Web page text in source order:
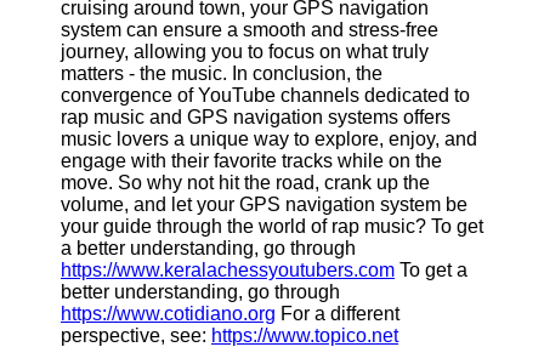
Support
Contact
About
Us
Write
for Us
cruising around town, your GPS navigation
system can ensure a smooth and stress-free
journey, allowing you to focus on what truly
matters - the music. In conclusion, the
convergence of YouTube channels dedicated to
rap music and GPS navigation systems offers
music lovers a unique way to explore, enjoy, and
engage with their favorite tracks while on the
move. So why not hit the road, crank up the
volume, and let your GPS navigation system be
your guide through the world of rap music? To get
a better understanding, go through
https://www.keralachessyoutubers.com To get a
better understanding, go through
https://www.cotidiano.org For a different
perspective, see: https://www.topico.net